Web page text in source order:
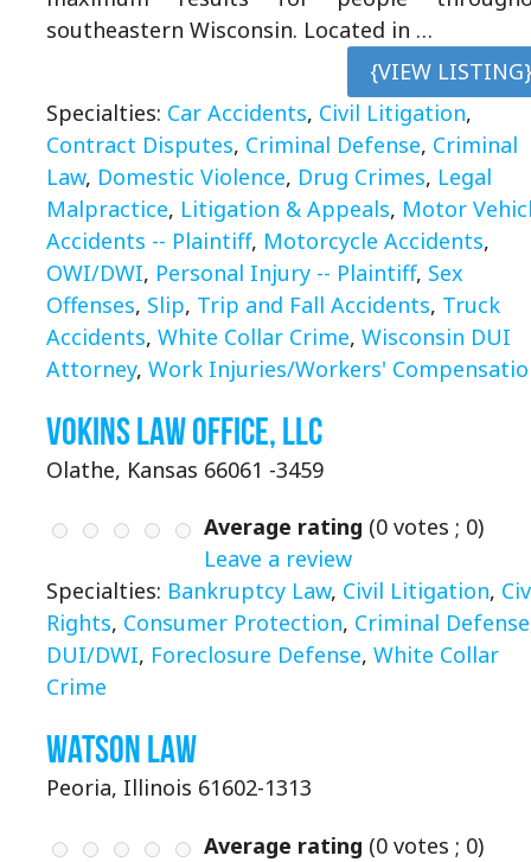
southeastern Wisconsin. Located in …
{VIEW
Specialties: Car Accidents, Civil Litigation,
Contract Disputes, Criminal Defense, Criminal
Law, Domestic Violence, Drug Crimes, Legal
Malpractice, Litigation & Appeals, Motor
Accidents -- Plaintiff, Motorcycle Accidents,
OWI/DWI, Personal Injury -- Plaintiff, Sex
Offenses, Slip, Trip and Fall Accidents, Truck
Accidents, White Collar Crime, Wisconsin DUI
Attorney, Work Injuries/Workers'
Vokins Law Office, LLC
Olathe, Kansas 66061 -3459
Average rating (0 votes ; 0)
Leave a review
Specialties: Bankruptcy Law, Civil Litigation,
Rights, Consumer Protection, Criminal Defense
DUI/DWI, Foreclosure Defense, White Collar
Crime
Watson Law
Peoria, Illinois 61602-1313
Average rating (0 votes ; 0)